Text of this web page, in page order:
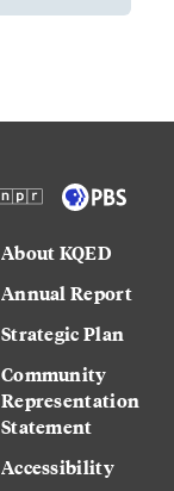
About KQED
Annual Report
Strategic Plan
Community
Representation
Statement
Accessibility